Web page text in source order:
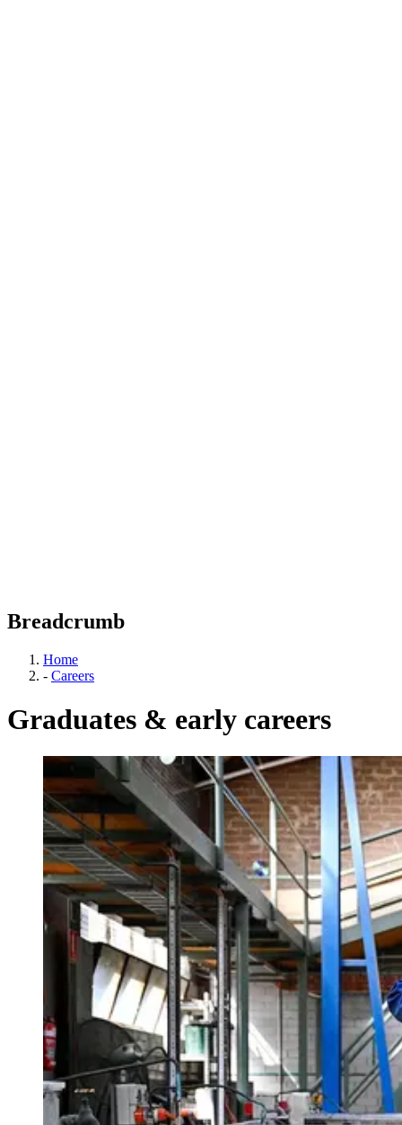
Breadcrumb
Home
- Careers
Graduates & early careers